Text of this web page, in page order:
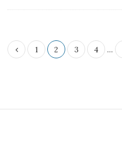
P
o
1 2 3 4 …